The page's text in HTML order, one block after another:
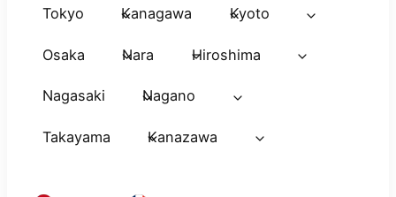
Tokyo Kanagawa Kyoto
Osaka Nara Hiroshima
Nagasaki Nagano
Takayama Kanazawa